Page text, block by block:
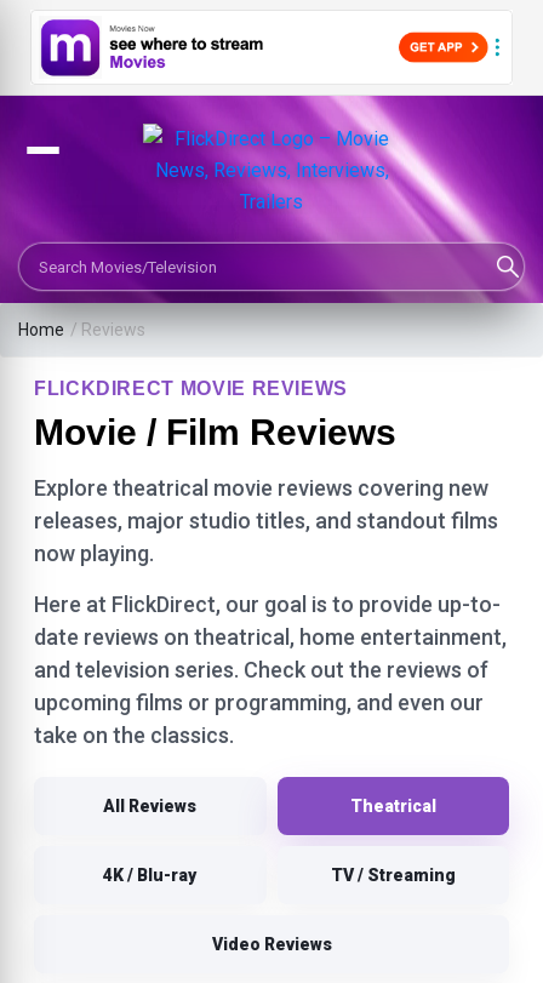
Search Movies or TV Shows
Home / Reviews
FLICKDIRECT MOVIE REVIEWS
Movie / Film Reviews
Explore theatrical movie reviews covering new
releases, major studio titles, and standout films
now playing.
Here at FlickDirect, our goal is to provide up-to-
date reviews on theatrical, home entertainment,
and television series. Check out the reviews of
upcoming films or programming, and even our
take on the classics.
All Reviews Theatrical
4K / Blu-ray TV / Streaming
Video Reviews